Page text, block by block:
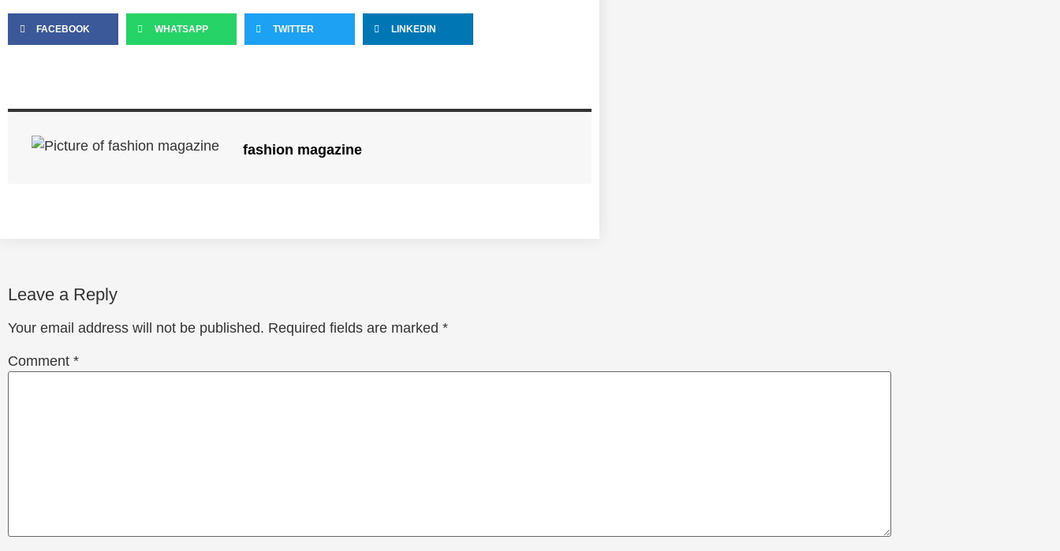
FACEBOOK WHATSAPP TWITTER LINKEDIN
fashion magazine
Leave a Reply
Your email address will not be published. Required fields are marked *
Comment *